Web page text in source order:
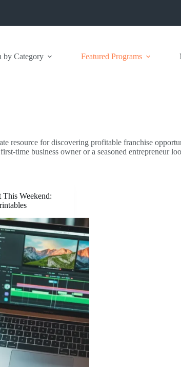
by Category Featured Programs
resource for discovering profitable franchise
time business owner or a seasoned entrepreneur
This Weekend: